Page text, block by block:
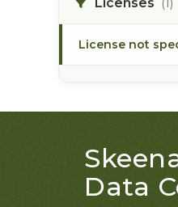
License not
Data